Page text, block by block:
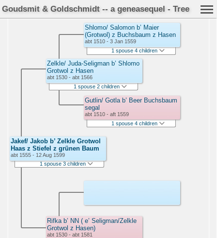
Goudsmit & Goldschmidt -- a geneasequel - Tree
Jakef/ Jakob b’ Zelkle Grotwol
Haas z Stiefel z grünen Baum
abt 1555 - 12 Aug 1599
1 spouse 3 children
Zelkle/ Juda-Seligman b’ Shlomo
Grotwol z Hasen
abt 1530 - abt 1566
1 spouse 2 children
Rifka b’ NN ( e’ Seligman/Zelkle
Grotwol z Hasen)
abt 1530 - abt 1581
Shlomo/ Salomon b’ Maier
(Grotwol) z Buchsbaum z Hasen
abt 1510 - 3 Jan 1559
1 spouse 4 children
Gutlin/ Gotla b’ Beer Buchsbaum
segal
abt 1510 - aft 1559
1 spouse 4 children